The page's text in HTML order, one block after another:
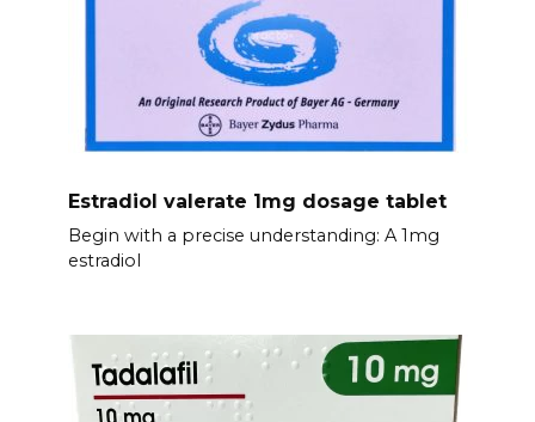
Estradiol valerate 1mg dosage tablet
Begin with a precise understanding: A 1mg
estradiol